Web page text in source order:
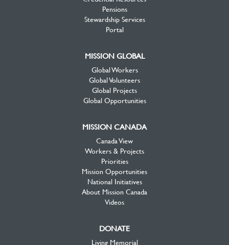
Pensions
Stewardship Services
Portal
MISSION GLOBAL
Global Workers
Global Volunteers
Global Projects
Global Opportunities
MISSION CANADA
Canada View
Workers & Projects
Priorities
Mission Opportunities
National Initiatives
About Mission Canada
Videos
DONATE
Living Memorial